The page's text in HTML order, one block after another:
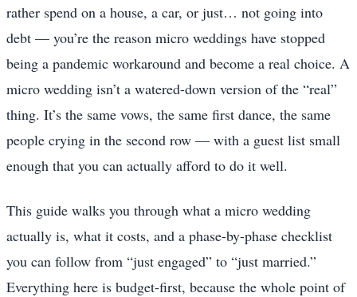
rather spend on a house, a car, or just… not going into
debt — you’re the reason micro weddings have stopped
being a pandemic workaround and become a real choice. A
micro wedding isn’t a watered-down version of the “real”
thing. It’s the same vows, the same first dance, the same
people crying in the second row — with a guest list small
enough that you can actually afford to do it well.
This guide walks you through what a micro wedding
actually is, what it costs, and a phase-by-phase checklist
you can follow from “just engaged” to “just married.”
Everything here is budget-first, because the whole point of